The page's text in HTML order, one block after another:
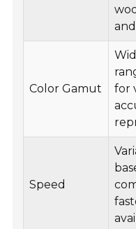
Color Gamut
for
Speed